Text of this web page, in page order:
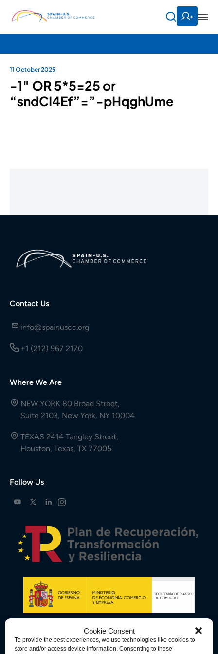
Cookie Consent
To provide the best experiences, we use technologies like cookies to
store and/or access device information. Consenting to these
11 October 2025
-1″ OR 5*5=25 or
“sndCI4Ef”=”-pHqghUme
Contact Us
info@spainuscc.org
+1 (212) 967 2170
Where We Are
NEW YORK 80 Broad Street,
Suite 2103, New York, NY 10004
TEXAS 2414 Tangley Street,
Houston, Texas, TX 77005
Follow Us